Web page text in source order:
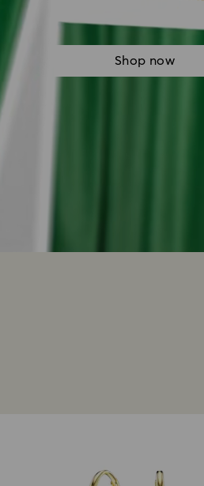
Shop now